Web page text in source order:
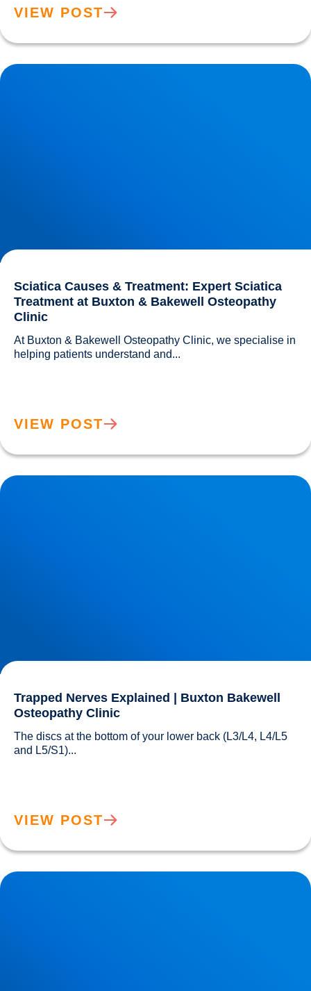
VIEW POST
Sciatica Causes & Treatment: Expert Sciatica Treatment at
Buxton & Bakewell Osteopathy Clinic
Sciatica Causes & Treatment: Expert Sciatica
Treatment at Buxton & Bakewell Osteopathy
Clinic
At Buxton & Bakewell Osteopathy Clinic, we specialise in
VIEW POST
Trapped Nerves Explained | Buxton Bakewell Osteopathy
Clinic
Trapped Nerves Explained | Buxton Bakewell
Osteopathy Clinic
The discs at the bottom of your lower back (L3/L4, L4/L5
VIEW POST
IDD Therapy for Trapped Nerves | Buxton & Bakewell
Osteopathy Clinic